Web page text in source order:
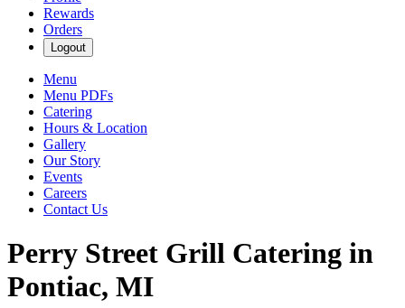
Rewards
Orders
Logout
Menu
Menu PDFs
Catering
Hours & Location
Gallery
Our Story
Events
Careers
Contact Us
Perry Street Grill Catering in
Pontiac, MI